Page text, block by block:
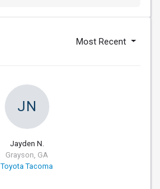
Most Recent
JN
Jayden N.
Grayson, GA
Toyota Tacoma